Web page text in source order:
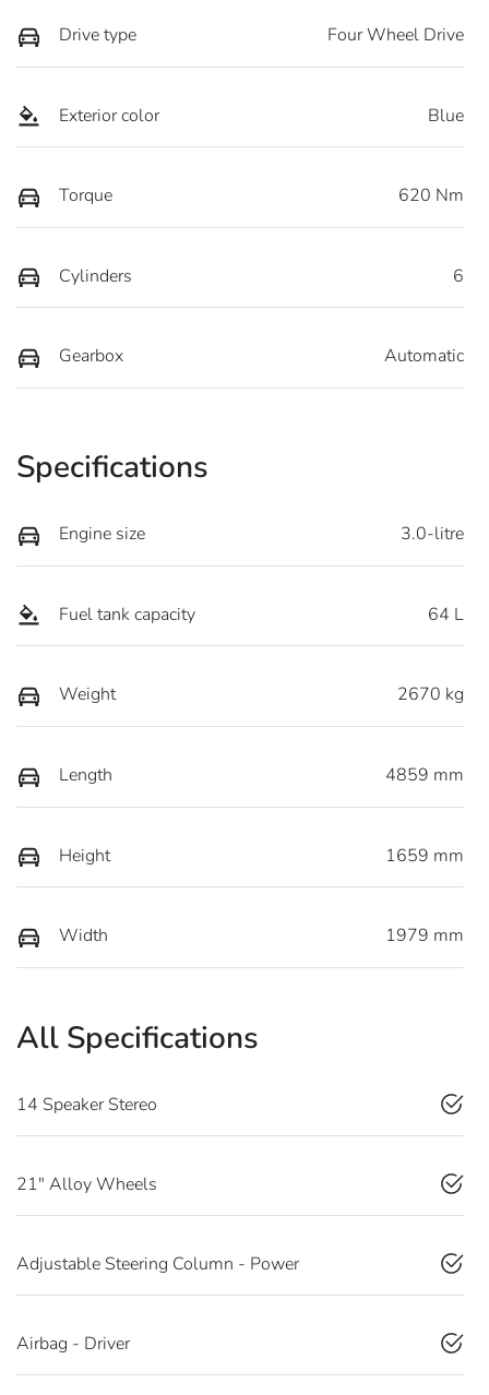
Drive type Four Wheel Drive
Exterior color Blue
Torque 620 Nm
Cylinders 6
Gearbox Automatic
Specifications
Engine size 3.0-litre
Fuel tank capacity 64 L
Weight 2670 kg
Length 4859 mm
Height 1659 mm
Width 1979 mm
All Specifications
14 Speaker Stereo
21" Alloy Wheels
Adjustable Steering Column - Power
Airbag - Driver